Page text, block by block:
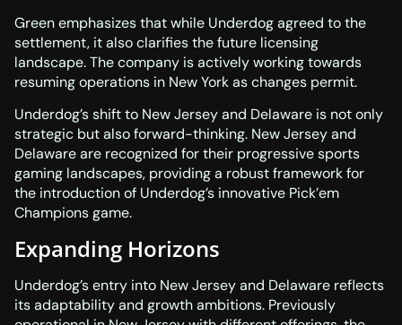
Green emphasizes that while Underdog agreed to the
settlement, it also clarifies the future licensing
landscape. The company is actively working towards
resuming operations in New York as changes permit.
Underdog’s shift to New Jersey and Delaware is not only
strategic but also forward-thinking. New Jersey and
Delaware are recognized for their progressive sports
gaming landscapes, providing a robust framework for
the introduction of Underdog’s innovative Pick’em
Champions game.
Expanding Horizons
Underdog’s entry into New Jersey and Delaware reflects
its adaptability and growth ambitions. Previously